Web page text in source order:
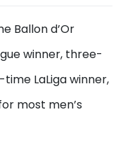
Ballon d’Or
winner, three-
LaLiga winner,
most men’s